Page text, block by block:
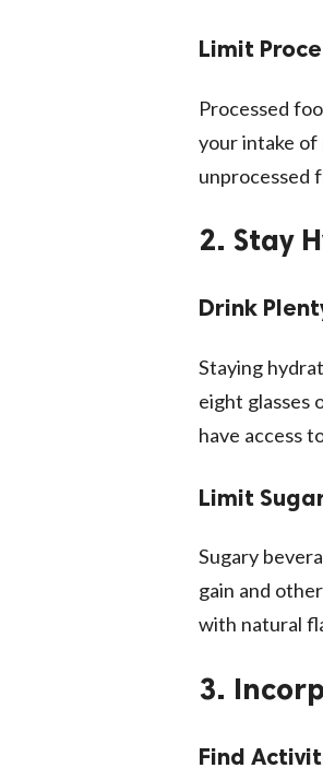
Limit
Processed
your intake of
unprocessed
2. Stay
Drink
Staying
eight glasses
have access
Limit
Sugary
gain and
with natural
3.
Find